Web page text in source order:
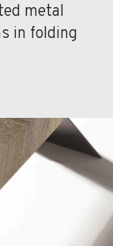
metal
in folding